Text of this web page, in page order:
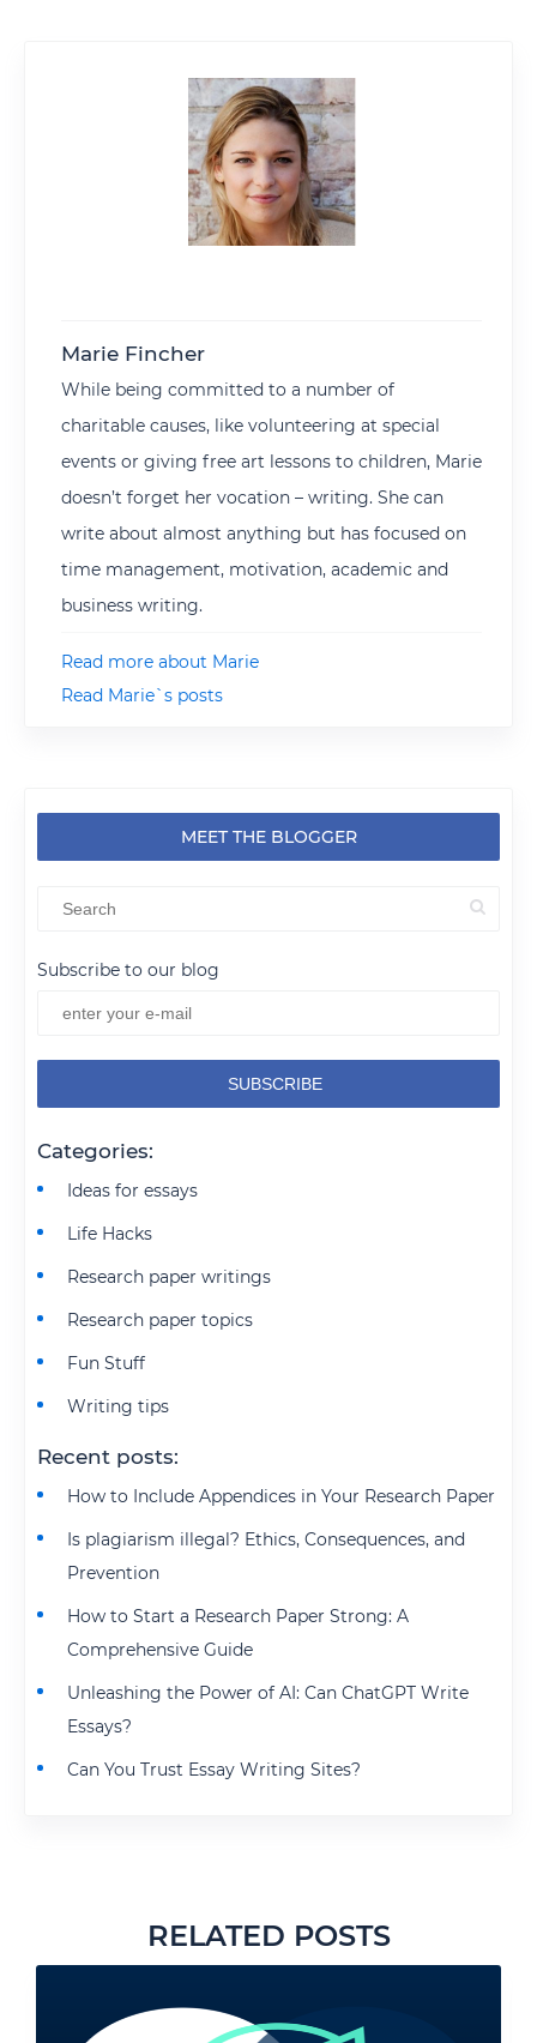
Marie Fincher
While being committed to a number of
charitable causes, like volunteering at special
events or giving free art lessons to children, Marie
doesn’t forget her vocation – writing. She can
write about almost anything but has focused on
time management, motivation, academic and
business writing.
Read more about Marie
Read Marie`s posts
MEET THE BLOGGER
Subscribe to our blog
Categories:
Ideas for essays
Life Hacks
Research paper writings
Research paper topics
Fun Stuff
Writing tips
Recent posts:
How to Include Appendices in Your Research Paper
Is plagiarism illegal? Ethics, Consequences, and
Prevention
How to Start a Research Paper Strong: A
Comprehensive Guide
Unleashing the Power of AI: Can ChatGPT Write
Essays?
Can You Trust Essay Writing Sites?
RELATED POSTS